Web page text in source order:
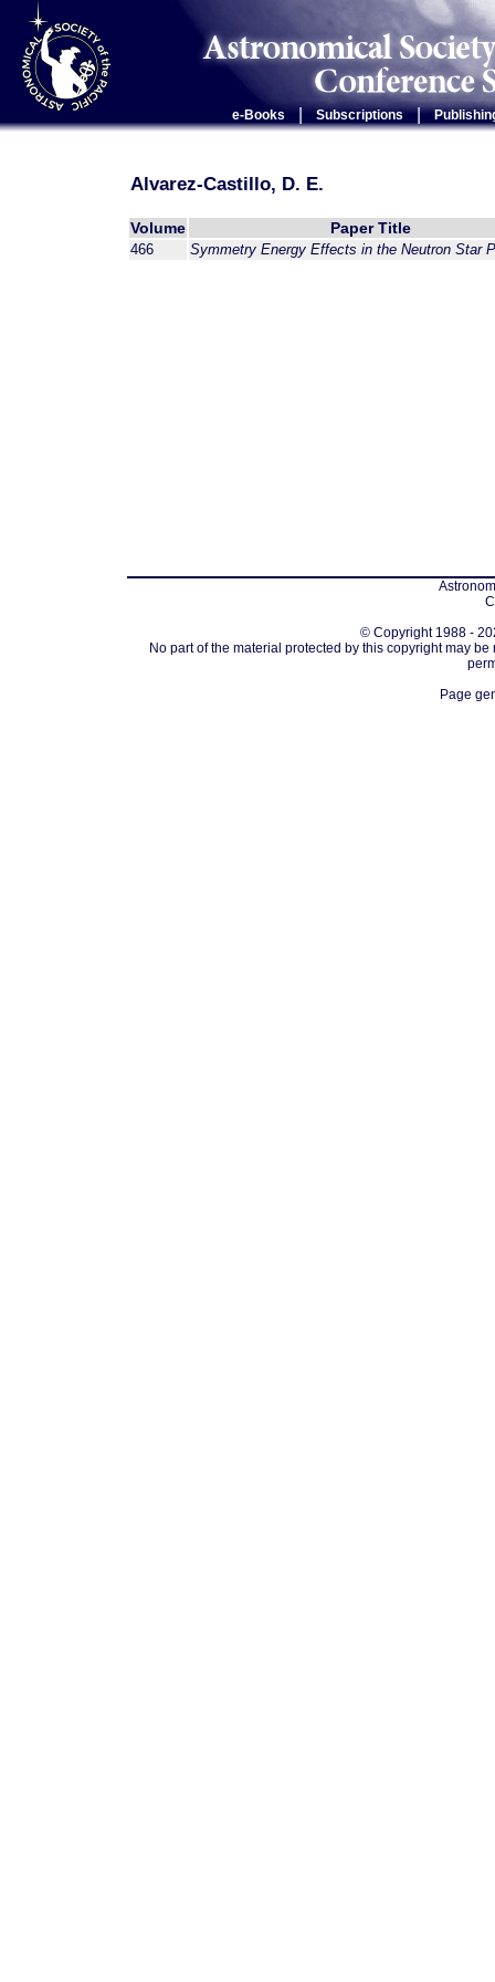
e-Books Subscriptions |
Alvarez-Castillo, D. E.
Volume Paper Title
466 Symmetry Energy Effects in the Neutron Star
© Copyright 1988 -
No part of the material protected by this copyright may
Page